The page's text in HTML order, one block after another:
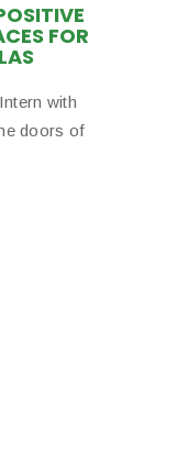
FOR
with
doors of